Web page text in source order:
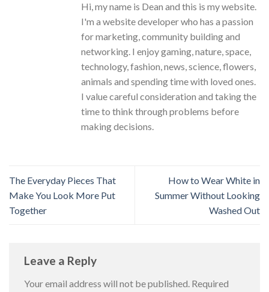
Hi, my name is Dean and this is my website.
I'm a website developer who has a passion
for marketing, community building and
networking. I enjoy gaming, nature, space,
technology, fashion, news, science, flowers,
animals and spending time with loved ones.
I value careful consideration and taking the
time to think through problems before
making decisions.
The Everyday Pieces That
Make You Look More Put
Together
How to Wear White in
Summer Without Looking
Washed Out
Leave a Reply
Your email address will not be published. Required